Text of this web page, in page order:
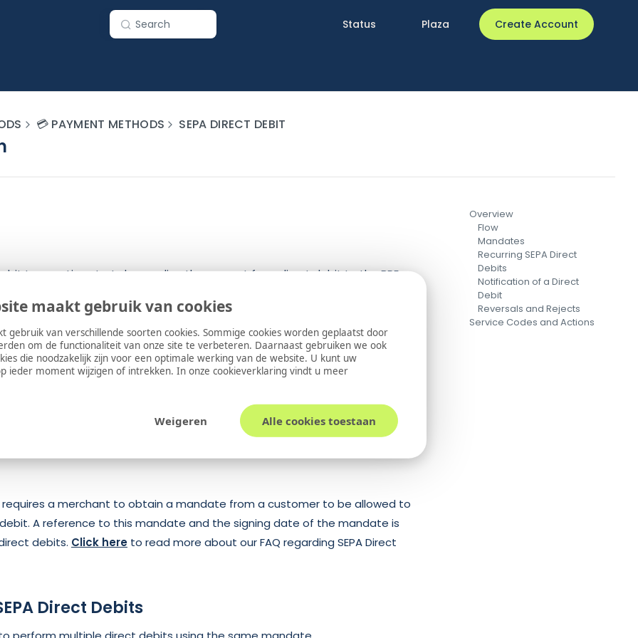
maakt gebruik van cookies
gebruik van verschillende soorten cookies. Sommige cookies worden geplaatst door
om de functionaliteit van onze site te verbeteren. Daarnaast gebruiken we ook
die noodzakelijk zijn voor een optimale werking van de website. U kunt uw
ieder moment wijzigen of intrekken. In onze cookieverklaring vindt u meer
Weigeren Alle cookies toestaan
Search Status Plaza Create Account
💳 PAYMENT METHODS SEPA DIRECT DEBIT
transaction starts by sending the request for a direct debit to the BPE
a transaction push can be sent to the merchant as well (both contain
of the transaction). The Payment Engine will then perform the direct debit
the customer. This will take a few days and will either fail or succeed, after
is again pushed to the merchant site. If it succeeds, it is still possible that at a
occurs. This will create a new transaction with a credit amount to deduct
from the merchant account. Again, this status is pushed to the merchant
requires a merchant to obtain a mandate from a customer to be allowed to
A reference to this mandate and the signing date of the mandate is
debits. Click here to read more about our FAQ regarding SEPA Direct
Direct Debits
Overview
Flow
Mandates
Recurring SEPA Direct
Debits
Notification of a Direct
Debit
Reversals and Rejects
Service Codes and Actions